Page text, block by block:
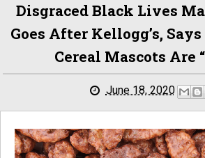
Disgraced Black Lives
Goes After Kellogg’s,
Cereal Mascots Are
June 18, 2020